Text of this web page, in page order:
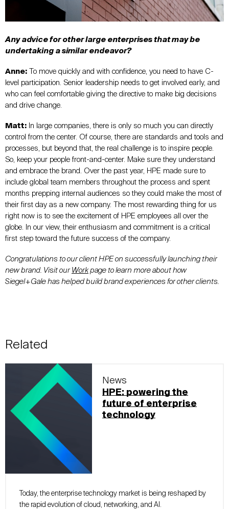
Any advice for other large enterprises that may be
undertaking a similar endeavor?
Anne: To move quickly and with confidence, you need to have C-
level participation. Senior leadership needs to get involved early, and
who can feel comfortable giving the directive to make big decisions
and drive change.
Matt: In large companies, there is only so much you can directly
control from the center. Of course, there are standards and tools and
processes, but beyond that, the real challenge is to inspire people.
So, keep your people front-and-center. Make sure they understand
and embrace the brand. Over the past year, HPE made sure to
include global team members throughout the process and spent
months prepping internal audiences so they could make the most of
their first day as a new company. The most rewarding thing for us
right now is to see the excitement of HPE employees all over the
globe. In our view, their enthusiasm and commitment is a critical
first step toward the future success of the company.
Congratulations to our client HPE on successfully launching their
new brand. Visit our Workpage to learn more about how
Siegel+Gale has helped build brand experiences for other clients.
Related
News
HPE: powering the
future of enterprise
technology
Today, the enterprise technology market is being reshaped by
the rapid evolution of cloud, networking, and AI.